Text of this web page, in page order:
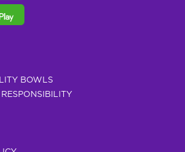
BOWLS